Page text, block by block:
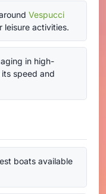
Vespucci
leisure activities.
in high-
speed and
boats available